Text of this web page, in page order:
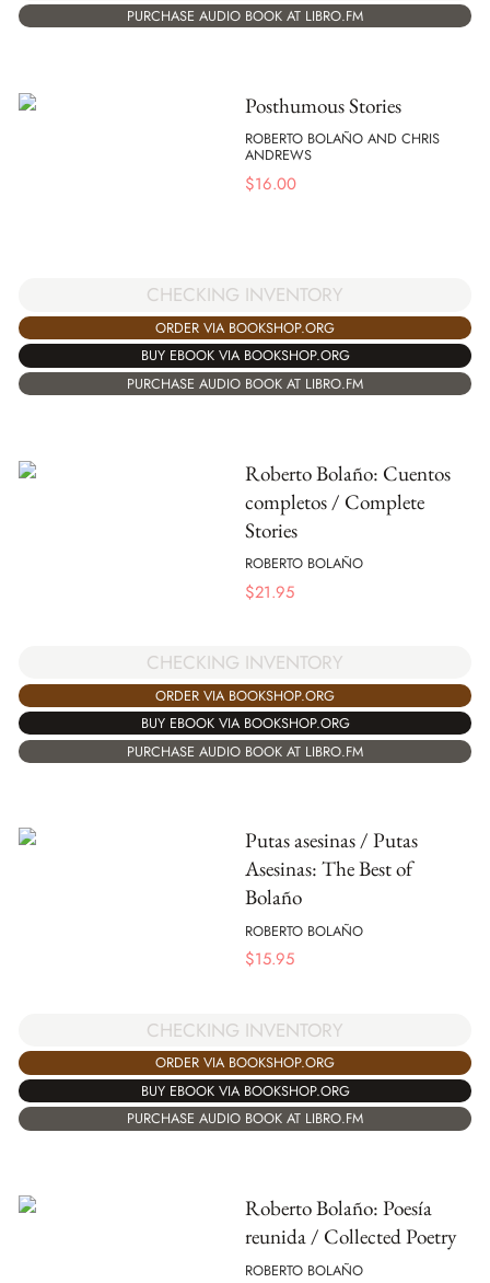
PURCHASE AUDIO BOOK AT LIBRO.FM
Posthumous Stories
ROBERTO BOLAÑO AND CHRIS
ANDREWS
$16.00
CHECKING INVENTORY
ORDER VIA BOOKSHOP.ORG
BUY EBOOK VIA BOOKSHOP.ORG
PURCHASE AUDIO BOOK AT LIBRO.FM
Roberto Bolaño: Cuentos
completos / Complete
Stories
ROBERTO BOLAÑO
$21.95
CHECKING INVENTORY
ORDER VIA BOOKSHOP.ORG
BUY EBOOK VIA BOOKSHOP.ORG
PURCHASE AUDIO BOOK AT LIBRO.FM
Putas asesinas / Putas
Asesinas: The Best of
Bolaño
ROBERTO BOLAÑO
$15.95
CHECKING INVENTORY
ORDER VIA BOOKSHOP.ORG
BUY EBOOK VIA BOOKSHOP.ORG
PURCHASE AUDIO BOOK AT LIBRO.FM
Roberto Bolaño: Poesía
reunida / Collected Poetry
ROBERTO BOLAÑO